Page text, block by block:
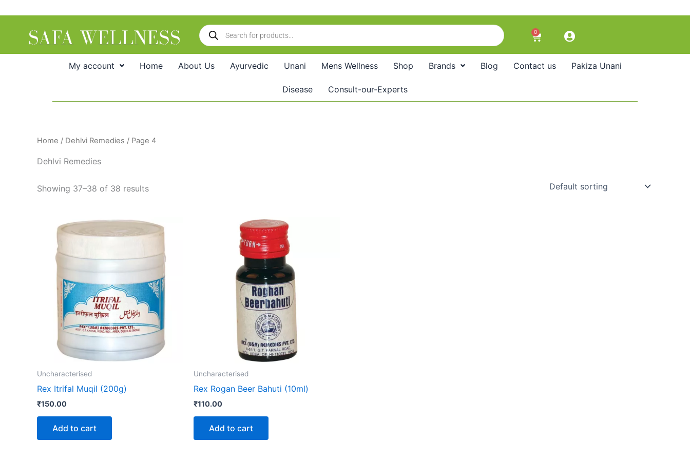
Products
search
0
Cart
My account Home About Us Ayurvedic Unani Mens Wellness Shop Brands Blog Contact us Pakiza Unani
Disease Consult-our-Experts
Home / Dehlvi Remedies / Page 4
Dehlvi Remedies
Showing 37–38 of 38 results
Uncharacterised
Rex Itrifal Muqil (200g)
₹150.00
Add to cart
Uncharacterised
Rex Rogan Beer Bahuti (10ml)
₹110.00
Add to cart